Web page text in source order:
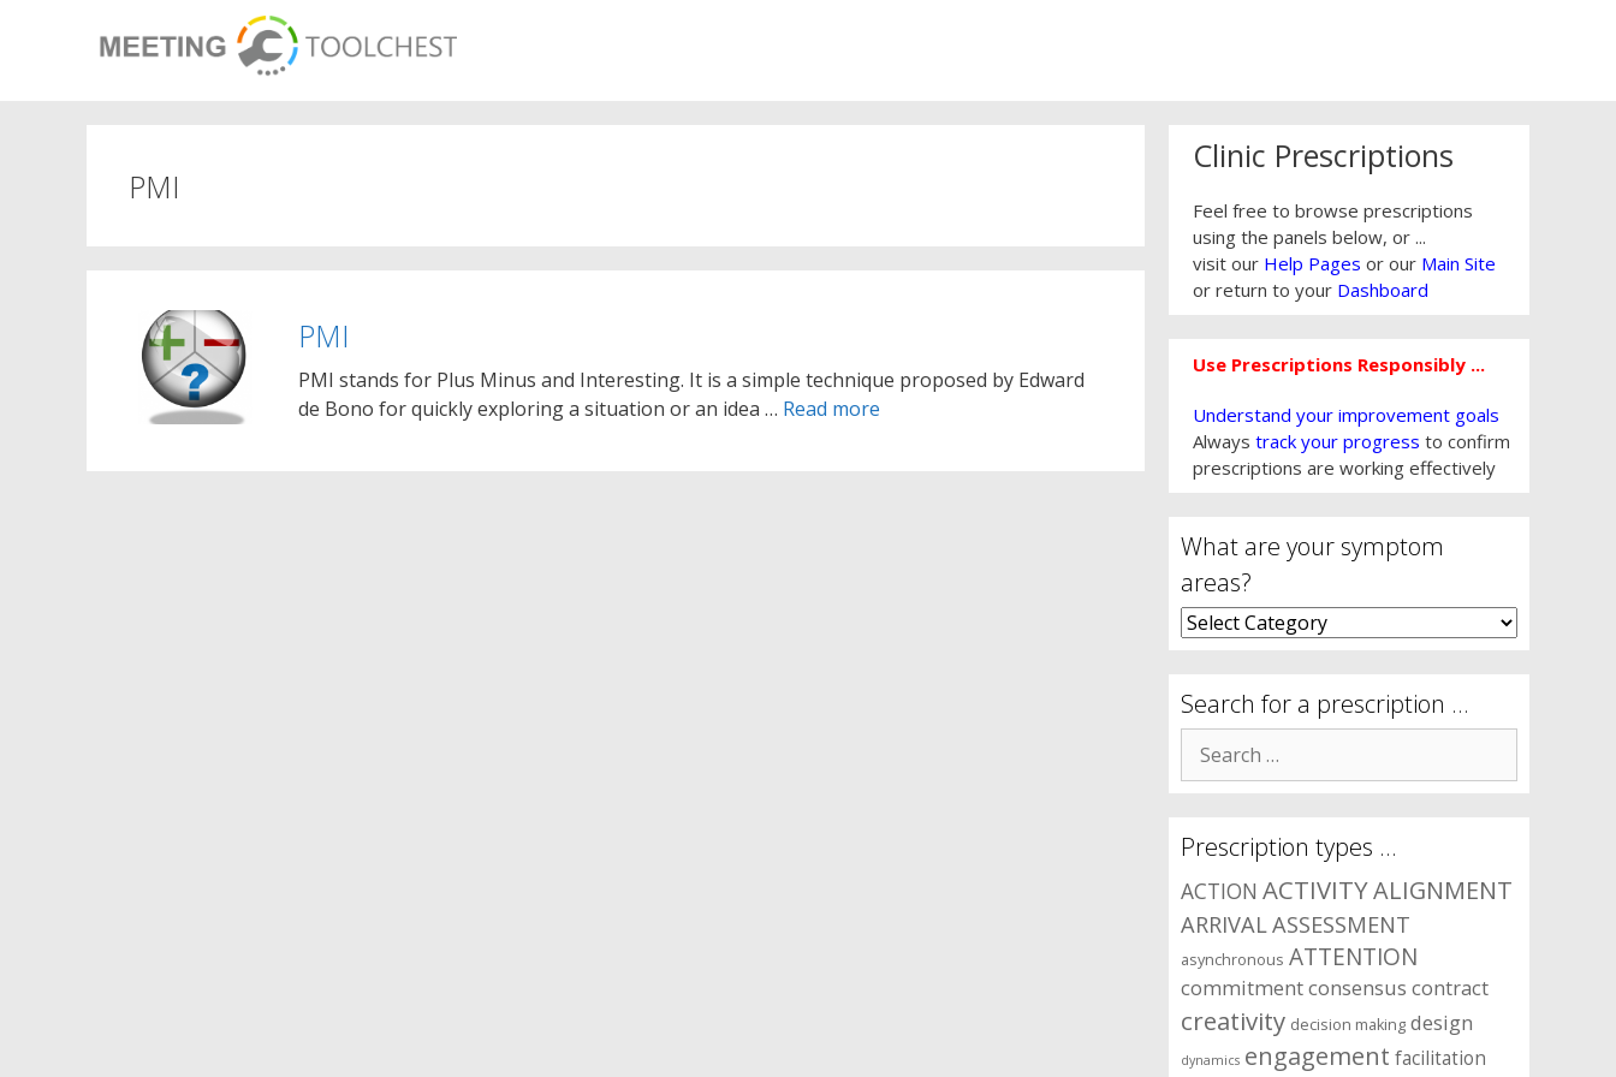
PMI
PMI
PMI stands for Plus Minus and Interesting. It is a simple technique proposed by Edward
de Bono for quickly exploring a situation or an idea … Read more
Clinic Prescriptions
Feel free to browse prescriptions
using the panels below, or ...
visit our Help Pages or our Main Site
or return to your Dashboard
Use Prescriptions Responsibly ...
Understand your improvement goals
Always track your progress to confirm
prescriptions are working effectively
What are your symptom
areas?
What
are
symptom
areas?
Search for a prescription …
for:
Prescription types …
ACTION ACTIVITYALIGNMENT
ARRIVALASSESSMENT
asynchronous ATTENTION
commitmentconsensus contract
creativity decision making design
dynamics engagement facilitation